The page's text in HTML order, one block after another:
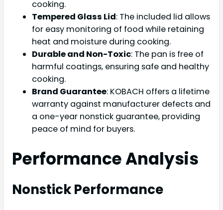
cooking.
Tempered Glass Lid: The included lid allows
for easy monitoring of food while retaining
heat and moisture during cooking.
Durable and Non-Toxic: The pan is free of
harmful coatings, ensuring safe and healthy
cooking.
Brand Guarantee: KOBACH offers a lifetime
warranty against manufacturer defects and
a one-year nonstick guarantee, providing
peace of mind for buyers.
Performance Analysis
Nonstick Performance